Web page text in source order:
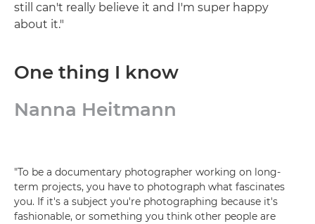
still can't really believe it and I'm super happy
about it."
One thing I know
Nanna Heitmann
"To be a documentary photographer working on long-
term projects, you have to photograph what fascinates
you. If it's a subject you're photographing because it's
fashionable, or something you think other people are